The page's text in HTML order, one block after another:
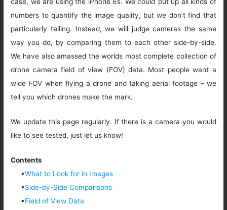
case, we are using the iPhone 6s. Wecould put up all kinds of
numbers to quantify the image quality, but we don’t find that
particularly telling. Instead, we will judge cameras the same
way you do, by comparing them to each other side-by-side.
We have also amassed the worlds most complete collection of
drone camera field of view (FOV) data. Most people want a
wide FOV when flying a drone and taking aerial footage – we
tell you which drones make the mark.
We update this page regularly. If there is a camera you would
like to see tested, just let us know!
Contents
▪What to Look for in Images
▪Side-by-Side Comparisons
▪Field of View Data